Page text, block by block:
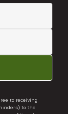
to receiving
to the